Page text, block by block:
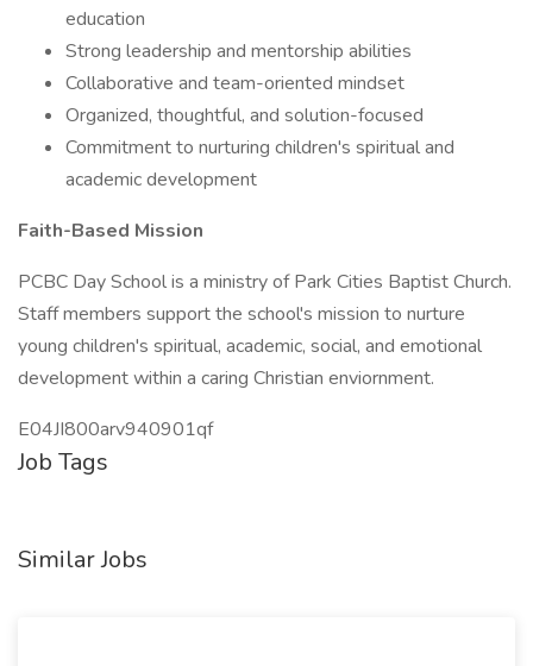
education
Strong leadership and mentorship abilities
Collaborative and team-oriented mindset
Organized, thoughtful, and solution-focused
Commitment to nurturing children's spiritual and
academic development
Faith-Based Mission
PCBC Day School is a ministry of Park Cities Baptist Church.
Staff members support the school's mission to nurture
young children's spiritual, academic, social, and emotional
development within a caring Christian enviornment.
E04JI800arv940901qf
Job Tags
Similar Jobs